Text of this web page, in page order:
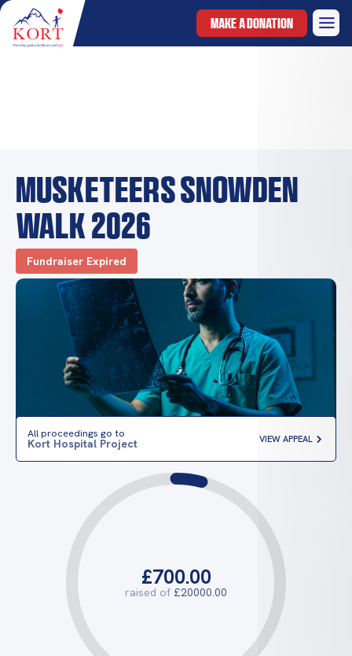
MAKE A DONATION
Musketeers Snowden
walk 2026
Fundraiser Expired
All proceedings go to
Kort Hospital Project VIEW APPEAL
£700.00
raised of £20000.00